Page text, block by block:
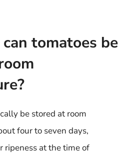
tomatoes be
be stored at room
four to seven days,
ripeness at the time of